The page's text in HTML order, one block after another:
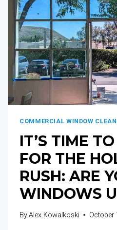
COMMERCIAL WINDOW
IT’S TIME
FOR THE
RUSH: ARE
WINDOWS
ByAlex Kowalkoski October